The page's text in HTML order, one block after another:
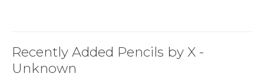
Recently Added Pencils by X -
Unknown